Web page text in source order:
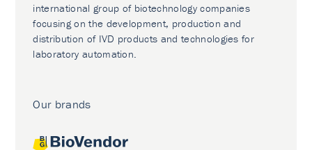
international group of biotechnology companies
focusing on the development, production and
distribution of IVD products and technologies for
laboratory automation.
Our brands